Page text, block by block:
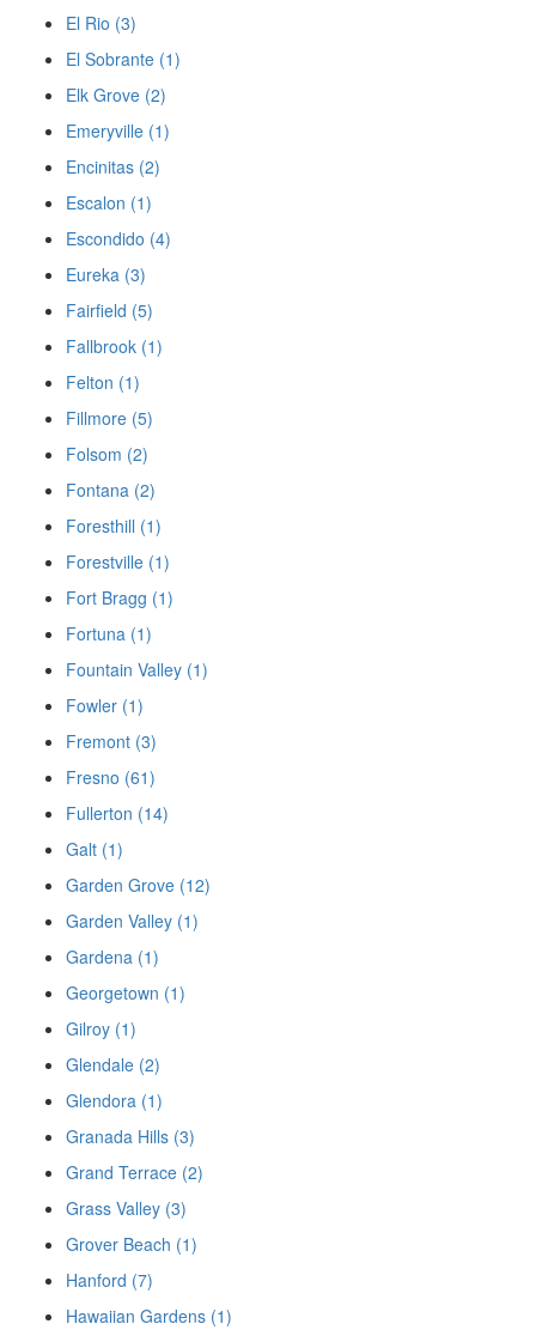
El Rio (3)
El Sobrante (1)
Elk Grove (2)
Emeryville (1)
Encinitas (2)
Escalon (1)
Escondido (4)
Eureka (3)
Fairfield (5)
Fallbrook (1)
Felton (1)
Fillmore (5)
Folsom (2)
Fontana (2)
Foresthill (1)
Forestville (1)
Fort Bragg (1)
Fortuna (1)
Fountain Valley (1)
Fowler (1)
Fremont (3)
Fresno (61)
Fullerton (14)
Galt (1)
Garden Grove (12)
Garden Valley (1)
Gardena (1)
Georgetown (1)
Gilroy (1)
Glendale (2)
Glendora (1)
Granada Hills (3)
Grand Terrace (2)
Grass Valley (3)
Grover Beach (1)
Hanford (7)
Hawaiian Gardens (1)